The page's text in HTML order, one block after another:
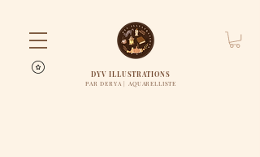
DYV ILLUSTRATIONS
PAR DERYA | AQUARELLISTE